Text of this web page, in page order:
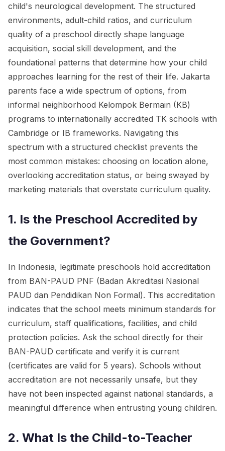
child's neurological development. The structured
environments, adult-child ratios, and curriculum
quality of a preschool directly shape language
acquisition, social skill development, and the
foundational patterns that determine how your child
approaches learning for the rest of their life. Jakarta
parents face a wide spectrum of options, from
informal neighborhood Kelompok Bermain (KB)
programs to internationally accredited TK schools with
Cambridge or IB frameworks. Navigating this
spectrum with a structured checklist prevents the
most common mistakes: choosing on location alone,
overlooking accreditation status, or being swayed by
marketing materials that overstate curriculum quality.
1. Is the Preschool Accredited by
the Government?
In Indonesia, legitimate preschools hold accreditation
from BAN-PAUD PNF (Badan Akreditasi Nasional
PAUD dan Pendidikan Non Formal). This accreditation
indicates that the school meets minimum standards for
curriculum, staff qualifications, facilities, and child
protection policies. Ask the school directly for their
BAN-PAUD certificate and verify it is current
(certificates are valid for 5 years). Schools without
accreditation are not necessarily unsafe, but they
have not been inspected against national standards, a
meaningful difference when entrusting young children.
2. What Is the Child-to-Teacher